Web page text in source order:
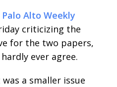
Palo Alto Weekly
criticizing the
for the two papers,
ever agree.
a smaller issue